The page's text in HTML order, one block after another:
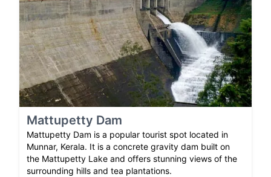
Mattupetty Dam
Mattupetty Dam is a popular tourist spot located in
Munnar, Kerala. It is a concrete gravity dam built on
the Mattupetty Lake and offers stunning views of the
surrounding hills and tea plantations.